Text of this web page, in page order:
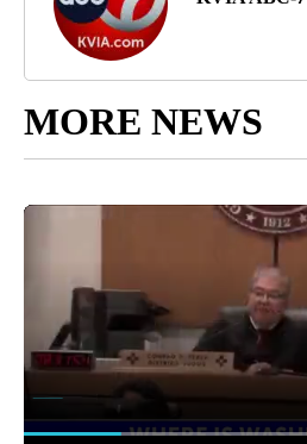
MORE NEWS